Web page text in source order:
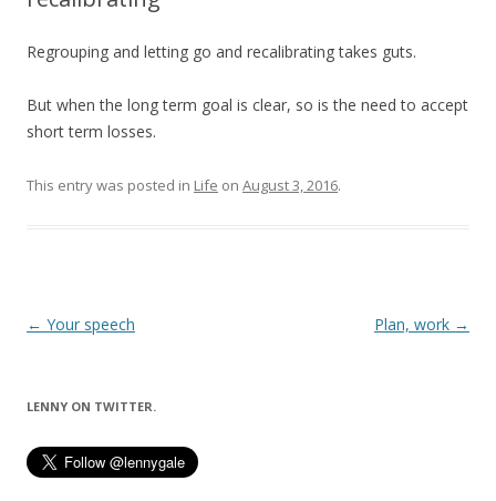
Regrouping and letting go and recalibrating takes guts.
But when the long term goal is clear, so is the need to accept
short term losses.
This entry was posted in Life on August 3, 2016.
Post
← Your speech Plan, work →
LENNY ON TWITTER.